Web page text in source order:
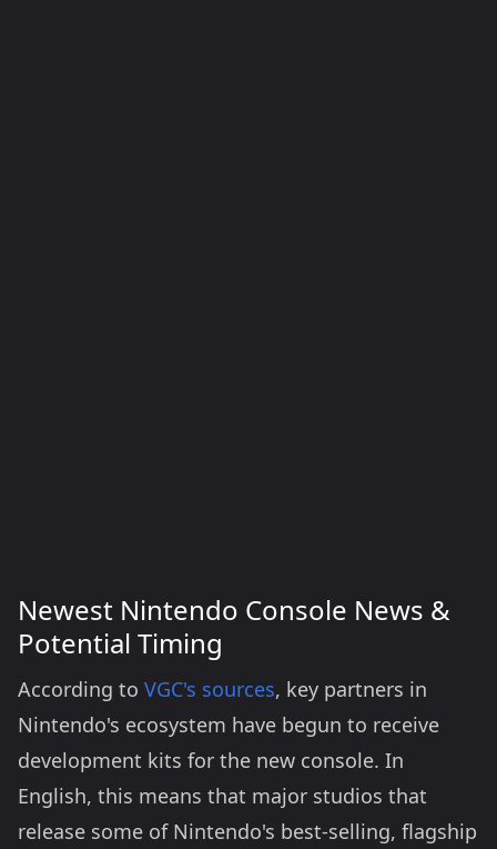
Newest Nintendo Console News &
Potential Timing
According to VGC's sources, key partners in
Nintendo's ecosystem have begun to receive
development kits for the new console. In
English, this means that major studios that
release some of Nintendo's best-selling, flagship